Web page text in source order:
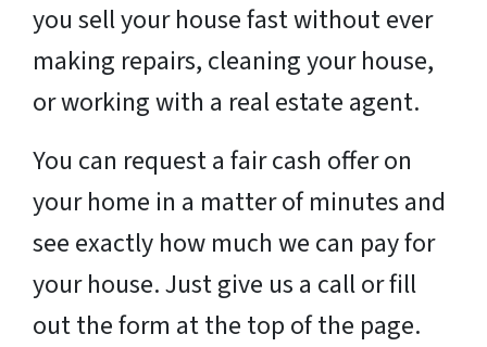
you sell your house fast without ever
making repairs, cleaning your house,
or working with a real estate agent.
You can request a fair cash offer on
your home in a matter of minutes and
see exactly how much we can pay for
your house. Just give us a call or fill
out the form at the top of the page.